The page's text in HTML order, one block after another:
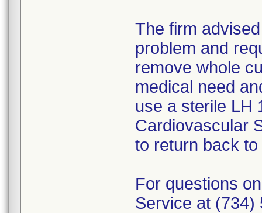
The firm
problem and
remove whole
medical need
use a sterile LH
Cardiovascular
to return back
For questions
Service at (734)